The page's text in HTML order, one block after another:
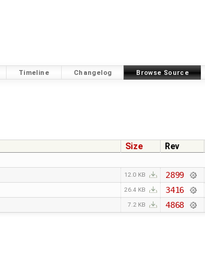
Timeline Changelog Browse Source
Size Rev
12.0 KB 2899
26.4 KB 3416
7.2 KB 4868